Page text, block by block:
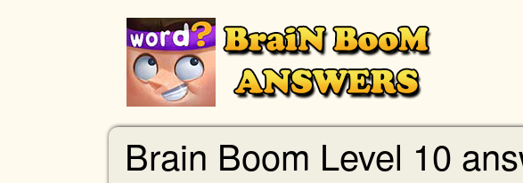
Brain Boom Level 10